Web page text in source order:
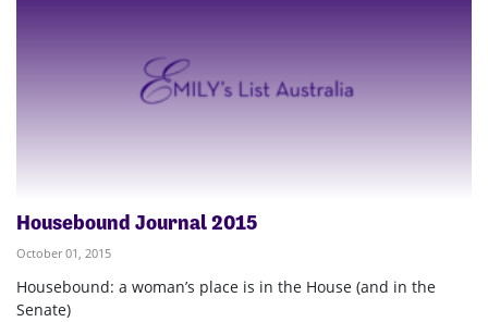
Housebound Journal 2015
October 01, 2015
Housebound: a woman’s place is in the House (and in the
Senate)